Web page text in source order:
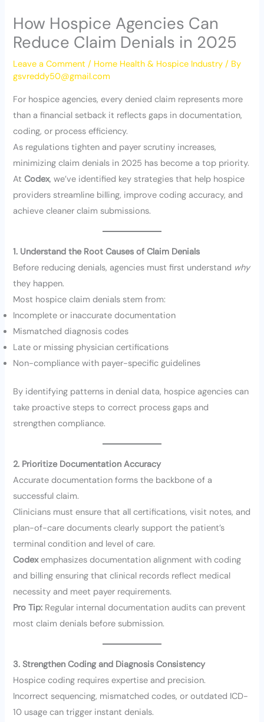
How Hospice Agencies Can
Reduce Claim Denials in 2025
Leave a Comment / Home Health & Hospice Industry / By
gsvreddy50@gmail.com
For hospice agencies, every denied claim represents more
than a financial setback it reflects gaps in documentation,
coding, or process efficiency.
As regulations tighten and payer scrutiny increases,
minimizing claim denials in 2025 has become a top priority.
AtCodex, we’ve identified key strategies that help hospice
providers streamline billing, improve coding accuracy, and
achieve cleaner claim submissions.
1. Understand the Root Causes of Claim Denials
Before reducing denials, agencies must first understand why
they happen.
Most hospice claim denials stem from:
Incomplete or inaccurate documentation
Mismatched diagnosis codes
Late or missing physician certifications
Non-compliance with payer-specific guidelines
By identifying patterns in denial data, hospice agencies can
take proactive steps to correct process gaps and
strengthen compliance.
2. Prioritize Documentation Accuracy
Accurate documentation forms the backbone of a
successful claim.
Clinicians must ensure that all certifications, visit notes, and
plan-of-care documents clearly support the patient’s
terminal condition and level of care.
Codexemphasizes documentation alignment with coding
and billing ensuring that clinical records reflect medical
necessity and meet payer requirements.
Pro Tip: Regular internal documentation audits can prevent
most claim denials before submission.
3. Strengthen Coding and Diagnosis Consistency
Hospice coding requires expertise and precision.
Incorrect sequencing, mismatched codes, or outdated ICD-
10 usage can trigger instant denials.